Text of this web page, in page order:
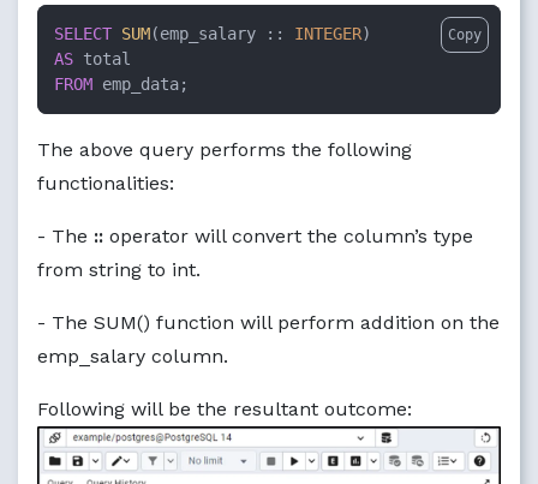
SELECT SUM(emp_salary :: INTEGER
AS
FROM emp_data;
Copy
The above query performs the following
functionalities:
- The :: operator will convert the column’s type
from string to int.
- The SUM() function will perform addition on the
emp_salary column.
Following will be the resultant outcome: